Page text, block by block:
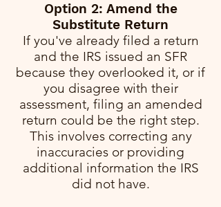
Option 2: Amend the
Substitute Return
If you've already filed a return
and the IRS issued an SFR
because they overlooked it, or if
you disagree with their
assessment, filing an amended
return could be the right step.
This involves correcting any
inaccuracies or providing
additional information the IRS
did not have.